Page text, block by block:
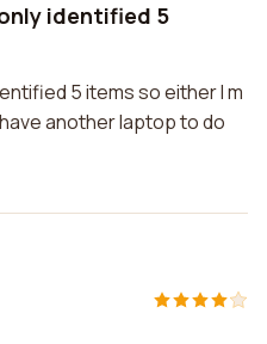
identified 5
5 items so either I m
another laptop to do